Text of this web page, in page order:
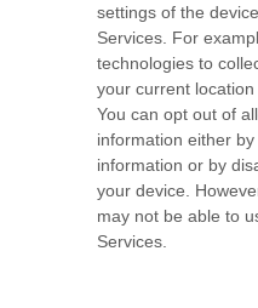
settings of the
Services. For
technologies to
your current
You can opt out of
information either
information or by
your device.
may not be able to
Services.